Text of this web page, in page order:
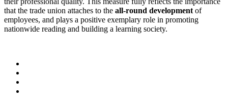
that the trade union attaches to the all-round development of
employees, and plays a positive exemplary role in promoting
nationwide reading and building a learning society.